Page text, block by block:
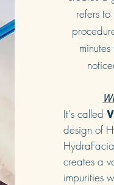
refers
It's called
design of
creates a
impurities